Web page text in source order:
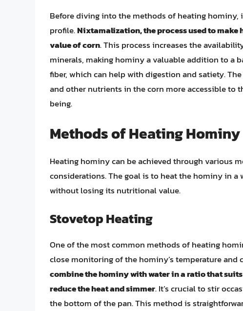
Before diving into the methods of heating
profile.Nixtamalization, the process used to
value of corn. This process increases the
minerals, making hominy a valuable addition to a
fiber, which can help with digestion and satiety.
and other nutrients in the corn more accessible
being.
Methods of Heating Hominy
Heating hominy can be achieved through various
considerations. The goal is to heat the hominy in
without losing its nutritional value.
Stovetop Heating
One of the most common methods of heating
close monitoring of the hominy’s temperature and
combine the hominy with water in a ratio that
reduce the heat and simmer. It’s crucial to stir
the bottom of the pan. This method is